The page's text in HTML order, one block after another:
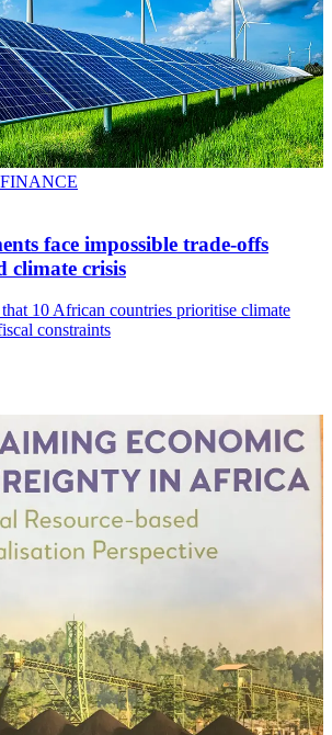
face impossible trade-offs
climate crisis
10 African countries prioritise climate
constraints